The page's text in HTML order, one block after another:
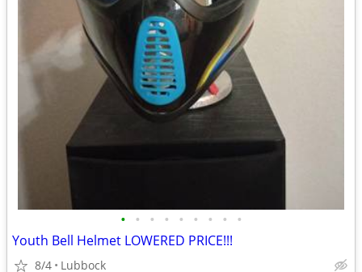
• • • • • • • • •
Youth Bell Helmet LOWERED PRICE!!!
8/4 Lubbock